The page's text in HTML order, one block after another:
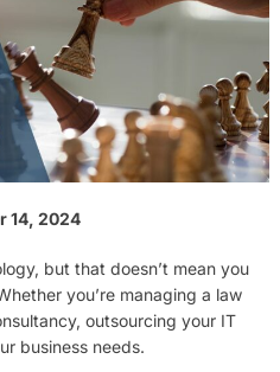
14, 2024
but that doesn’t mean you
you’re managing a law
outsourcing your IT
business needs.